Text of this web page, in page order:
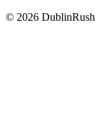
© 2026 DublinRush